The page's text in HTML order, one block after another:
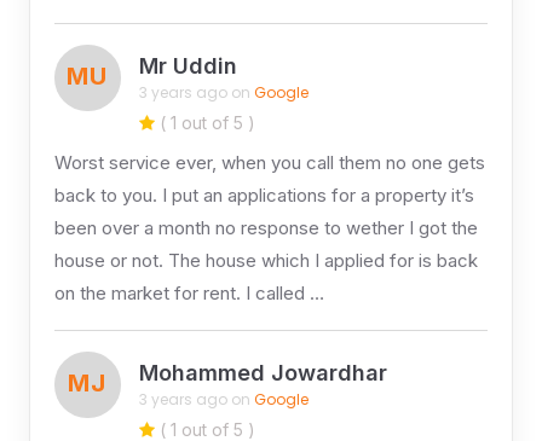
MU Mr Uddin
3 years ago on Google
( 1 out of 5 )
Worst service ever, when you call them no one gets
back to you. I put an applications for a property it’s
been over a month no response to wether I got the
house or not. The house which I applied for is back
on the market for rent. I called …
MJ Mohammed Jowardhar
3 years ago on Google
( 1 out of 5 )